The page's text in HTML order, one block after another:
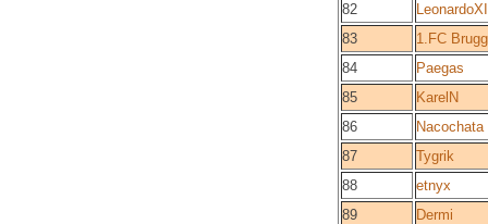
82
83
1.FC
84
Paegas
85
KarelN
86
Nacochata
87
Tygrik
88
etnyx
89
Dermi